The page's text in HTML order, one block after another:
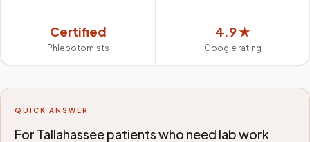
Certified
Phlebotomists
4.9 ★
Google rating
QUICK ANSWER
For Tallahassee patients who need lab work